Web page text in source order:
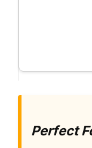
Perfect